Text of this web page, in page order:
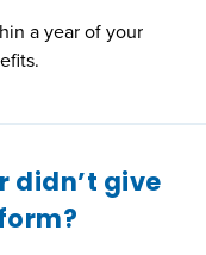
a year of your
didn’t give